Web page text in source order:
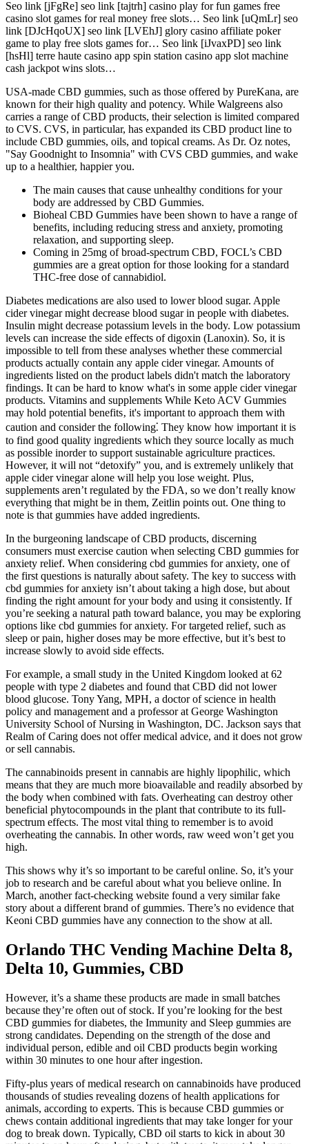
Seo link [jFgRe] seo link [tajtrh] casino play for fun games free
casino slot games for real money free slots… Seo link [uQmLr] seo
link [DJcHqoUX] seo link [LVEhJ] glory casino affiliate poker
game to play free slots games for… Seo link [iJvaxPD] seo link
[hsHl] terre haute casino app spin station casino app slot machine
cash jackpot wins slots…
USA-made CBD gummies, such as those offered by PureKana, are
known for their high quality and potency. While Walgreens also
carries a range of CBD products, their selection is limited compared
to CVS. CVS, in particular, has expanded its CBD product line to
include CBD gummies, oils, and topical creams. As Dr. Oz notes,
"Say Goodnight to Insomnia" with CVS CBD gummies, and wake
up to a healthier, happier you.
The main causes that cause unhealthy conditions for your
body are addressed by CBD Gummies.
Bioheal CBD Gummies have been shown to have a range of
benefits, including reducing stress and anxiety, promoting
relaxation, and supporting sleep.
Coming in 25mg of broad-spectrum CBD, FOCL’s CBD
gummies are a great option for those looking for a standard
THC-free dose of cannabidiol.
Diabetes medications are also used to lower blood sugar. Apple
cider vinegar might decrease blood sugar in people with diabetes.
Insulin might decrease potassium levels in the body. Low potassium
levels can increase the side effects of digoxin (Lanoxin). So, it is
impossible to tell from these analyses whether these commercial
products actually contain any apple cider vinegar. Amounts of
ingredients listed on the product labels didn't match the laboratory
findings. It can be hard to know what's in some apple cider vinegar
products. Vitamins and supplements While Keto ACV Gummies
may hold potential benefits‚ it's important to approach them with
caution and consider the following⁚ They know how important it is
to find good quality ingredients which they source locally as much
as possible inorder to support sustainable agriculture practices.
However, it will not “detoxify” you, and is extremely unlikely that
apple cider vinegar alone will help you lose weight. Plus,
supplements aren’t regulated by the FDA, so we don’t really know
everything that might be in them, Zeitlin points out. One thing to
note is that gummies have added ingredients.
In the burgeoning landscape of CBD products, discerning
consumers must exercise caution when selecting CBD gummies for
anxiety relief. When considering cbd gummies for anxiety, one of
the first questions is naturally about safety. The key to success with
cbd gummies for anxiety isn’t about taking a high dose, but about
finding the right amount for your body and using it consistently. If
you’re seeking a natural path toward balance, you may be exploring
options like cbd gummies for anxiety. For targeted relief, such as
sleep or pain, higher doses may be more effective, but it’s best to
increase slowly to avoid side effects.
For example, a small study in the United Kingdom looked at 62
people with type 2 diabetes and found that CBD did not lower
blood glucose. Tony Yang, MPH, a doctor of science in health
policy and management and a professor at George Washington
University School of Nursing in Washington, DC. Jackson says that
Realm of Caring does not offer medical advice, and it does not grow
or sell cannabis.
The cannabinoids present in cannabis are highly lipophilic, which
means that they are much more bioavailable and readily absorbed by
the body when combined with fats. Overheating can destroy other
beneficial phytocompounds in the plant that contribute to its full-
spectrum effects. The most vital thing to remember is to avoid
overheating the cannabis. In other words, raw weed won’t get you
high.
This shows why it’s so important to be careful online. So, it’s your
job to research and be careful about what you believe online. In
March, another fact-checking website found a very similar fake
story about a different brand of gummies. There’s no evidence that
Keoni CBD gummies have any connection to the show at all.
Orlando THC Vending Machine Delta 8,
Delta 10, Gummies, CBD
However, it’s a shame these products are made in small batches
because they’re often out of stock. If you’re looking for the best
CBD gummies for diabetes, the Immunity and Sleep gummies are
strong candidates. Depending on the strength of the dose and
individual person, edible and oil CBD products begin working
within 30 minutes to one hour after ingestion.
Fifty-plus years of medical research on cannabinoids have produced
thousands of studies revealing dozens of health applications for
animals, according to experts. This is because CBD gummies or
chews contain additional ingredients that may take longer for your
dog to break down. Typically, CBD oil starts to kick in about 30